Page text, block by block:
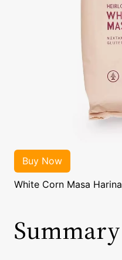
White Corn Masa Harina
Summary